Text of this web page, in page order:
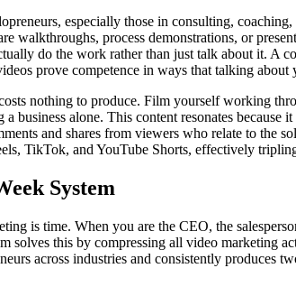
especially those in consulting,
walkthroughs, process demonstrations, or
do the work rather than just talk about it. A
prove competence in ways that talking about
nothing to produce. Film yourself working
business alone. This content resonates
and shares from viewers who relate to the
TikTok, and YouTube Shorts, effectively
System
is time. When you are the CEO, the
solves this by compressing all video marketing
across industries and consistently